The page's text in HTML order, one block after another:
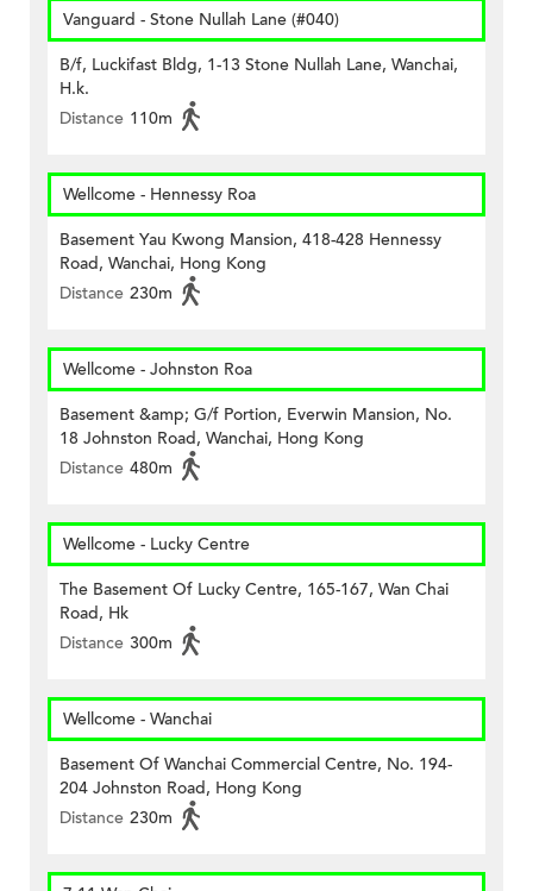
Vanguard - Stone Nullah Lane (#040)
B/f, Luckifast Bldg, 1-13 Stone Nullah Lane, Wanchai,
H.k.
Distance 110m
Wellcome - Hennessy Roa
Basement Yau Kwong Mansion, 418-428 Hennessy
Road, Wanchai, Hong Kong
Distance 230m
Wellcome - Johnston Roa
Basement &amp; G/f Portion, Everwin Mansion, No.
18 Johnston Road, Wanchai, Hong Kong
Distance 480m
Wellcome - Lucky Centre
The Basement Of Lucky Centre, 165-167, Wan Chai
Road, Hk
Distance 300m
Wellcome - Wanchai
Basement Of Wanchai Commercial Centre, No. 194-
204 Johnston Road, Hong Kong
Distance 230m